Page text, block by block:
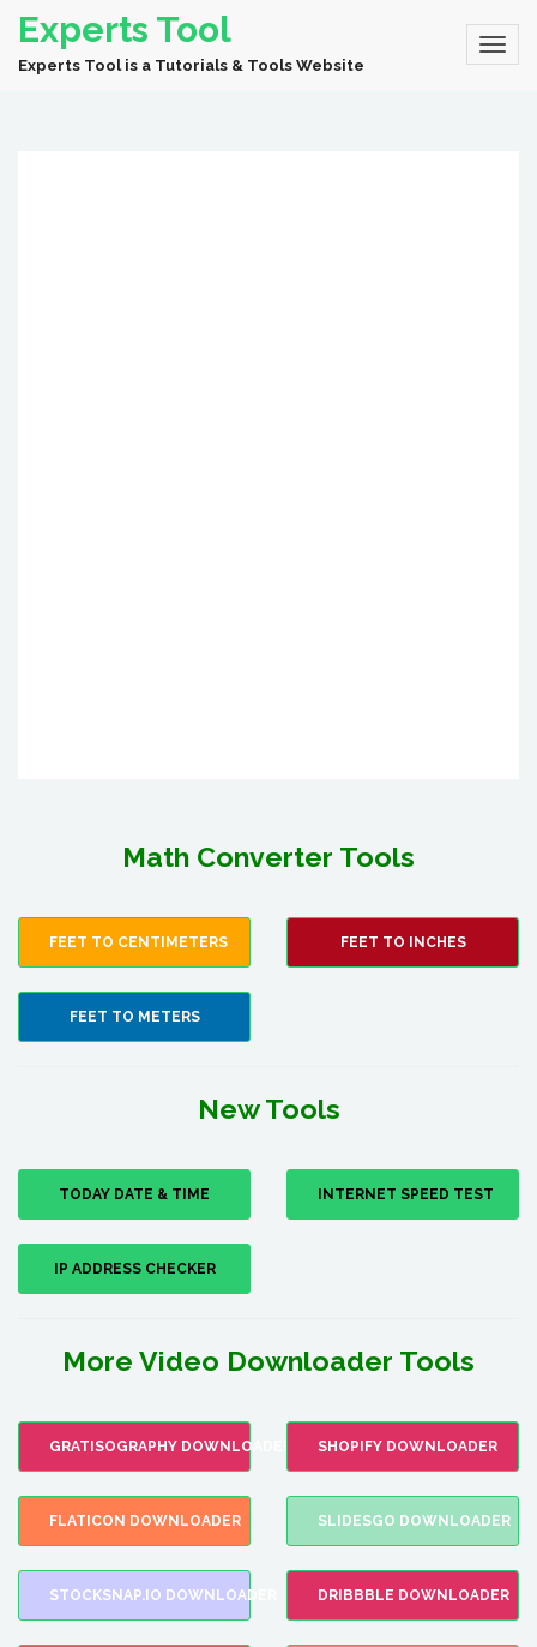
Experts Tool
Experts Tool is a Tutorials & Tools Website
Math Converter Tools
FEET TO CENTIMETERS FEET TO INCHES
FEET TO METERS
New Tools
TODAY DATE & TIME INTERNET SPEED TEST
IP ADDRESS CHECKER
More Video Downloader Tools
GRATISOGRAPHY DOWNLOADER SHOPIFY DOWNLOADER
FLATICON DOWNLOADER SLIDESGO DOWNLOADER
STOCKSNAP.IO DOWNLOADER DRIBBBLE DOWNLOADER